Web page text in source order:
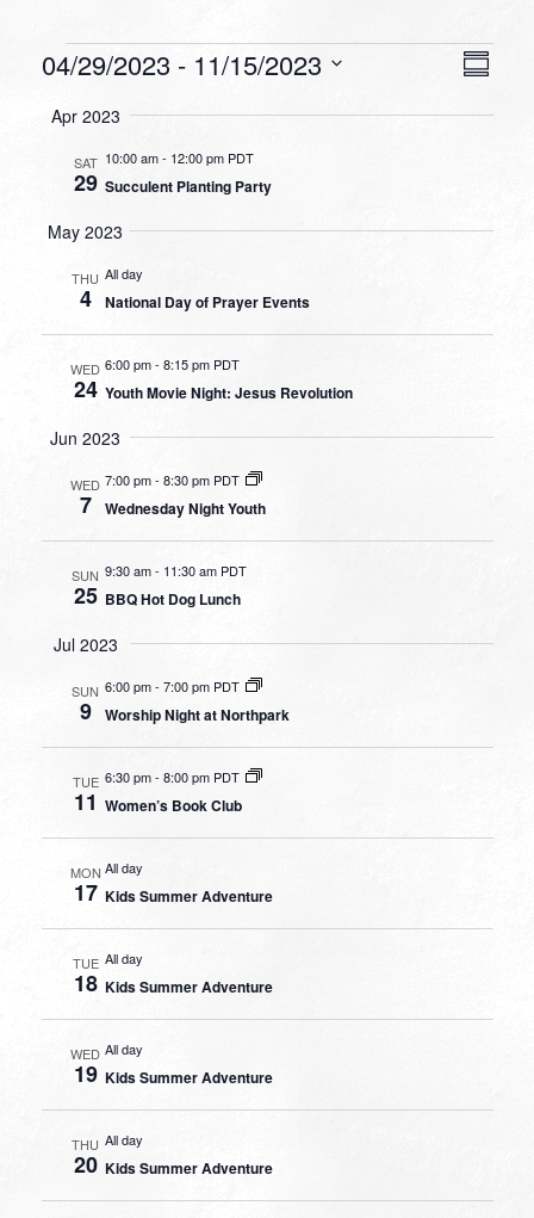
Events
04/29/2023 - 11/15/2023
date.
Apr 2023
SAT
29
10:00 am- 12:00 pm PDT
Succulent Planting Party
May 2023
THU
4
All day
National Day of Prayer Events
WED
24
6:00 pm-8:15 pm PDT
Youth Movie Night: Jesus Revolution
Jun 2023
WED
7
7:00 pm-8:30 pm PDT
Wednesday Night Youth
SUN
25
9:30 am- 11:30 am PDT
BBQ Hot Dog Lunch
Jul 2023
SUN
9
6:00 pm- 7:00 pm PDT
Worship Night at Northpark
TUE
11
6:30 pm-8:00 pm PDT
Women’s Book Club
MON
17
All day
Kids Summer Adventure
TUE
18
All day
Kids Summer Adventure
WED
19
All day
Kids Summer Adventure
THU
20
All day
Kids Summer Adventure